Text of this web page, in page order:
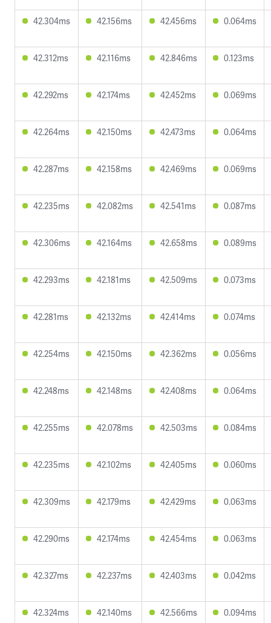
42.304ms 42.156ms 42.456ms 0.064ms
42.312ms 42.116ms 42.846ms 0.123ms
42.292ms 42.174ms 42.452ms 0.069ms
42.264ms 42.150ms 42.473ms 0.064ms
42.287ms 42.158ms 42.469ms 0.069ms
42.235ms 42.082ms 42.541ms 0.087ms
42.306ms 42.164ms 42.658ms 0.089ms
42.293ms 42.181ms 42.509ms 0.073ms
42.281ms 42.132ms 42.414ms 0.074ms
42.254ms 42.150ms 42.362ms 0.056ms
42.248ms 42.148ms 42.408ms 0.064ms
42.255ms 42.078ms 42.503ms 0.084ms
42.235ms 42.102ms 42.405ms 0.060ms
42.309ms 42.179ms 42.429ms 0.063ms
42.290ms 42.174ms 42.454ms 0.063ms
42.327ms 42.237ms 42.403ms 0.042ms
42.324ms 42.140ms 42.566ms 0.094ms